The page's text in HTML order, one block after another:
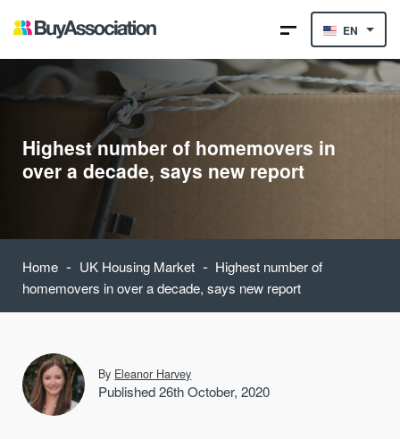
EN
Highest number of homemovers in
over a decade, says new report
Home - UK Housing Market - Highest number of
homemovers in over a decade, says new report
By Eleanor Harvey
Published 26th October, 2020